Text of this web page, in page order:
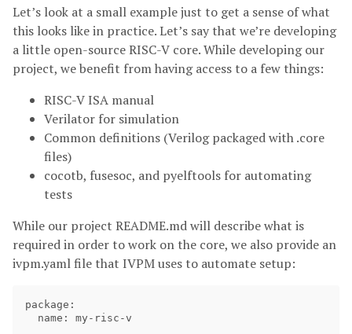
Let’s look at a small example just to get a sense of what
this looks like in practice. Let’s say that we’re developing
a little open-source RISC-V core. While developing our
project, we benefit from having access to a few things:
RISC-V ISA manual
Verilator for simulation
Common definitions (Verilog packaged with .core
files)
cocotb, fusesoc, and pyelftools for automating
tests
While our project README.md will describe what is
required in order to work on the core, we also provide an
ivpm.yaml file that IVPM uses to automate setup:
package: